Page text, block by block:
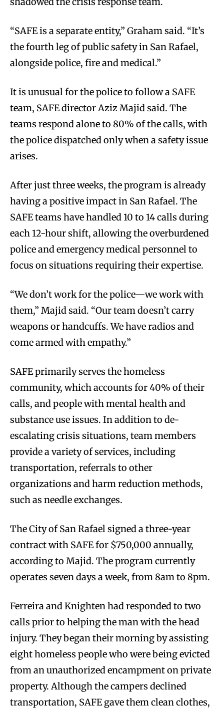
“SAFE is a separate entity,” Graham said. “It’s
the fourth leg of public safety in San Rafael,
alongside police, fire and medical.”
It is unusual for the police to follow a SAFE
team, SAFE director Aziz Majid said. The
teams respond alone to 80% of the calls, with
the police dispatched only when a safety issue
arises.
After just three weeks, the program is already
having a positive impact in San Rafael. The
SAFE teams have handled 10 to 14 calls during
each 12-hour shift, allowing the overburdened
police and emergency medical personnel to
focus on situations requiring their expertise.
“We don’t work for the police—we work with
them,” Majid said. “Our team doesn’t carry
weapons or handcuffs. We have radios and
come armed with empathy.”
SAFE primarily serves the homeless
community, which accounts for 40% of their
calls, and people with mental health and
substance use issues. In addition to de-
escalating crisis situations, team members
provide a variety of services, including
transportation, referrals to other
organizations and harm reduction methods,
such as needle exchanges.
The City of San Rafael signed a three-year
contract with SAFE for $750,000 annually,
according to Majid. The program currently
operates seven days a week, from 8am to 8pm.
Ferreira and Knighten had responded to two
calls prior to helping the man with the head
injury. They began their morning by assisting
eight homeless people who were being evicted
from an unauthorized encampment on private
property. Although the campers declined
transportation, SAFE gave them clean clothes,